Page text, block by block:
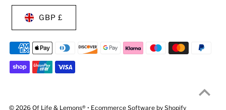
© 2026 Of Life & Lemons®• Ecommerce Software by Shopify
GBP £